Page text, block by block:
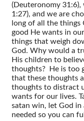
(Deuteronomy 31:6),
1:27), and we are
long of all the things
good He wants in
things that weigh
God. Why would a
His children to
thoughts? He is too
that these thoughts
thoughts to distract
wants for our lives.
satan win, let God
needed so you can